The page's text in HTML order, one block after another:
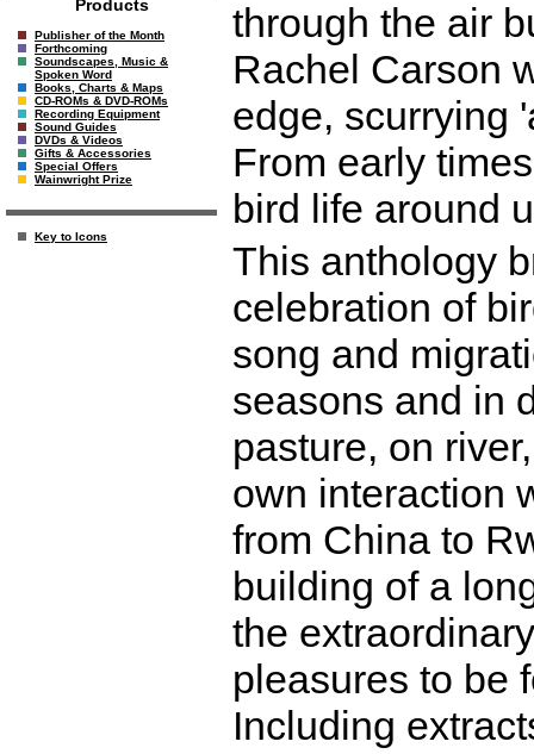
Products
Publisher of the Month
Forthcoming
Soundscapes, Music &
Spoken Word
Books, Charts & Maps
CD-ROMs & DVD-ROMs
Recording Equipment
Sound Guides
DVDs & Videos
Gifts & Accessories
Special Offers
Wainwright Prize
Key to Icons
through the air
Rachel Carson
edge, scurrying
From early
bird life around
This anthology
celebration of
song and
seasons and in
pasture, on
own interaction
from China to
building of a
the
pleasures to be
Including